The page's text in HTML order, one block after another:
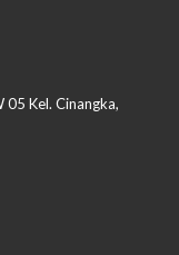
05 Kel. Cinangka,